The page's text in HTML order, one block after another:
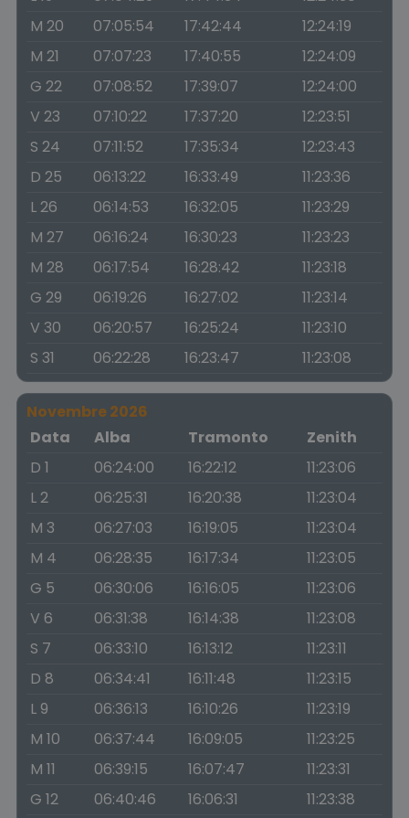
M 20
07:05:54 17:42:44
12:24:19
M 21
07:07:23 17:40:55
12:24:09
G 22
07:08:52 17:39:07
12:24:00
V 23
07:10:22 17:37:20
12:23:51
S 24
07:11:52 17:35:34
12:23:43
D 25
06:13:22 16:33:49
11:23:36
L 26
06:14:53 16:32:05
11:23:29
M 27
06:16:24 16:30:23
11:23:23
M 28
06:17:54 16:28:42
11:23:18
G 29
06:19:26 16:27:02
11:23:14
V 30
06:20:57 16:25:24
11:23:10
S 31
06:22:28 16:23:47 11:23:08
Novembre 2026
Data
Alba Tramonto
Zenith
D 1
06:24:00 16:22:12
11:23:06
L 2
06:25:31 16:20:38
11:23:04
M 3
06:27:03 16:19:05
11:23:04
M 4
06:28:35 16:17:34
11:23:05
G 5
06:30:06 16:16:05
11:23:06
V 6
06:31:38 16:14:38
11:23:08
S 7
06:33:10 16:13:12
11:23:11
D 8
06:34:41 16:11:48
11:23:15
L 9
06:36:13 16:10:26
11:23:19
M 10
06:37:44 16:09:05
11:23:25
M 11
06:39:15 16:07:47
11:23:31
G 12
06:40:46 16:06:31
11:23:38